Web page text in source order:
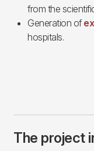
from the
Generation of
hospitals.
The project